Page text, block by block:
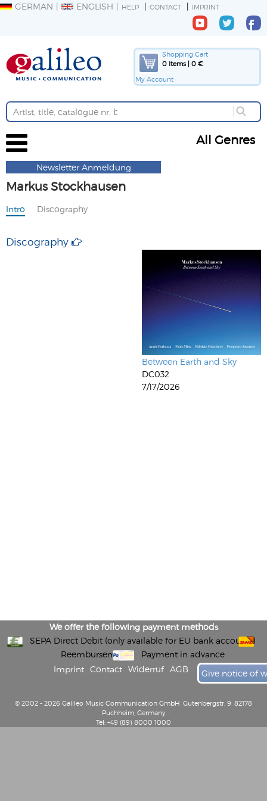
GERMAN ENGLISH HELP CONTACT IMPRINT
Shopping Cart
0 Items | 0 €
My Account
All Genres
Newsletter Anmeldung
Markus Stockhausen
Intro Discography
Discography
Between Earth and Sky
DC032
7/17/2026
We offer the following payment methods
SEPA Direct Debit (only available for EU bank accounts)
Reembursement
Payment in advance
Imprint
Contact Widerruf AGB Give notice of
© 2002 - 2026 Galileo Music Communication GmbH, Gutenbergstr. 9, 82178
Puchheim, Germany
Tel: +49 (89) 8000 1000